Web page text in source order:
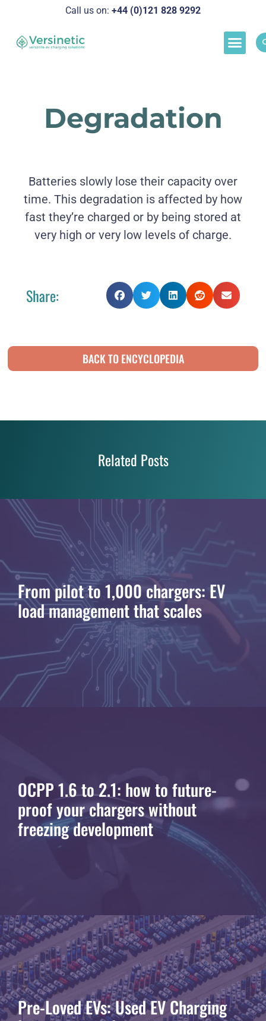
Call us on: +44 (0)121 828 9292
Degradation
Batteries slowly lose their capacity over
time. This degradation is affected by how
fast they’re charged or by being stored at
very high or very low levels of charge.
Share:
BACK TO ENCYCLOPEDIA
Related Posts
From pilot to 1,000 chargers: EV
load management that scales
OCPP 1.6 to 2.1: how to future-
proof your chargers without
freezing development
Pre-Loved EVs: Used EV Charging